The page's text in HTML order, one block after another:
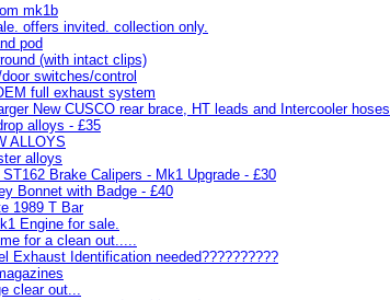
mk1b
offers invited. collection only.
pod
(with intact clips)
switches/control
full exhaust system
New CUSCO rear brace, HT leads and Intercooler hoses
alloys - £35
ALLOYS
alloys
Brake Calipers - Mk1 Upgrade - £30
Bonnet with Badge - £40
1989 T Bar
Engine for sale.
for a clean out.....
Exhaust Identification needed??????????
clear out...